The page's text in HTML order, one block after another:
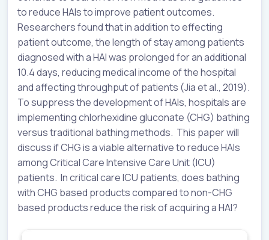
to reduce HAIs to improve patient outcomes.
Researchers found that in addition to effecting
patient outcome, the length of stay among patients
diagnosed with a HAI was prolonged for an additional
10.4 days, reducing medical income of the hospital
and affecting throughput of patients (Jia et al., 2019).
To suppress the development of HAIs, hospitals are
implementing chlorhexidine gluconate (CHG) bathing
versus traditional bathing methods. This paper will
discuss if CHG is a viable alternative to reduce HAIs
among Critical Care Intensive Care Unit (ICU)
patients. In critical care ICU patients, does bathing
with CHG based products compared to non-CHG
based products reduce the risk of acquiring a HAI?